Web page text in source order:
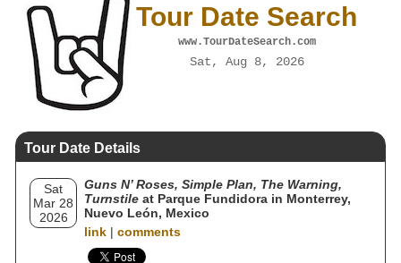
Tour Date Search
www.TourDateSearch.com
Sat, Aug 8, 2026
Tour Date Details
Sat
Mar 28
2026
Guns N’ Roses, Simple Plan, The Warning,
Turnstile at Parque Fundidora in Monterrey,
Nuevo León, Mexico
link | comments